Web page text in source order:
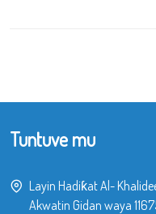
Tuntuve mu
Layin Hadiƙat Al-
Akwatin Gidan waya